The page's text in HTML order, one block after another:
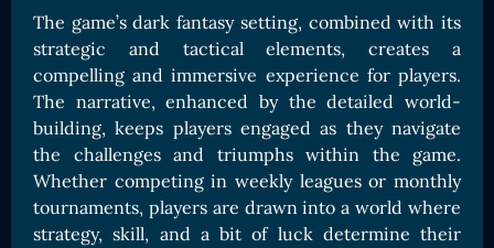
The game’s dark fantasy setting, combined with its
strategic and tactical elements, creates a
compelling and immersive experience for players.
The narrative, enhanced by the detailed world-
building, keeps players engaged as they navigate
the challenges and triumphs within the game.
Whether competing in weekly leagues or monthly
tournaments, players are drawn into a world where
strategy, skill, and a bit of luck determine their